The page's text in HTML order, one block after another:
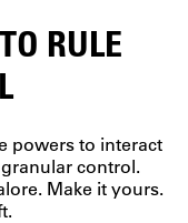
RULE
powers to interact
control.
Make it yours.